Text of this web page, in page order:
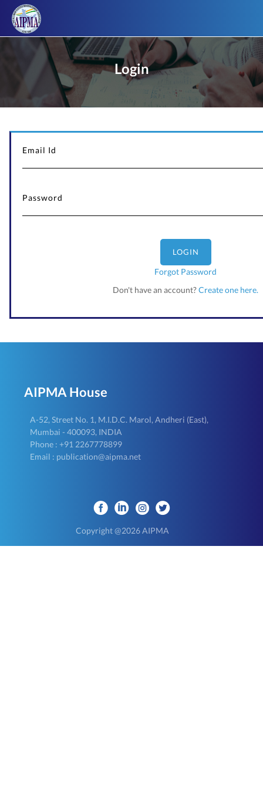
Login
LOGIN
Forgot Password
Don't have an account?Create one here.
AIPMA House
A-52, Street No. 1, M.I.D.C. Marol, Andheri (East),
Mumbai - 400093, INDIA
Phone : +91 2267778899
Email : publication@aipma.net
Copyright @2026 AIPMA